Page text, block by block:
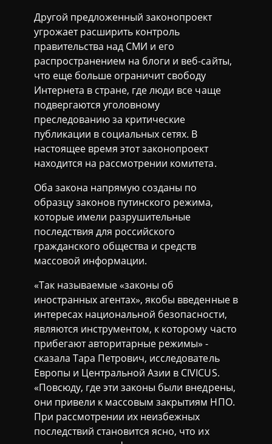
Другой предложенный законопроект
угрожает расширить контроль
правительства над СМИ и его
распространением на блоги и веб-сайты,
что еще больше ограничит свободу
Интернета в стране, где люди все чаще
подвергаются уголовному
преследованию за критические
публикации в социальных сетях. В
настоящее время этот законопроект
находится на рассмотрении комитета.
Оба закона напрямую созданы по
образцу законов путинского режима,
которые имели разрушительные
последствия для российского
гражданского общества и средств
массовой информации.
«Так называемые «законы об
иностранных агентах», якобы введенные в
интересах национальной безопасности,
являются инструментом, к которому часто
прибегают авторитарные режимы» -
сказала Тара Петрович, исследователь
Европы и Центральной Азии в CIVICUS.
«Повсюду, где эти законы были внедрены,
они привели к массовым закрытиям НПО.
При рассмотрении их неизбежных
последствий становится ясно, что их